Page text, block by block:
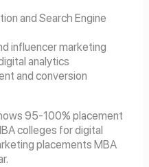
and Search Engine
influencer marketing
analytics
and conversion
95-100% placement
colleges for digital
placements MBA